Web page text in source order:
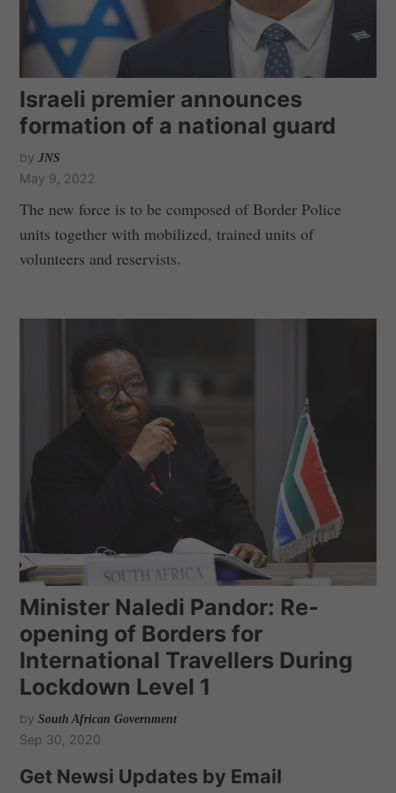
Israeli premier announces
formation of a national guard
by JNS
May 9, 2022
The new force is to be composed of Border Police
units together with mobilized, trained units of
volunteers and reservists.
Minister Naledi Pandor: Re-
opening of Borders for
International Travellers During
Lockdown Level 1
by South African Government
Sep 30, 2020
Get Newsi Updates by Email